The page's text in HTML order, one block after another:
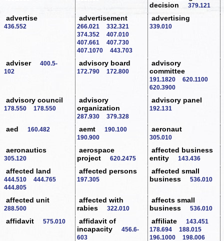
decision
379.121
advertise
436.552
advertisement
266.021
332.321
374.352
407.010
407.661
407.730
407.1070
443.703
advertising
339.010
adviser
400.5-
102
advisory board
172.790 172.800
advisory
committee
191.1820
620.1100
620.3900
advisory council
178.550 178.550
advisory
organization
287.930 379.328
advisory panel
192.131
aed 160.482 aemt
190.100
190.900
aeronaut
305.010
aeronautics
305.120
aerospace
project
620.2475
affected business
entity
143.436
affected land
444.510
444.765
444.805
affected persons
197.305
affected small
business
536.010
affected unit
288.500
affected with
rabies
322.010
affects small
business
536.010
affidavit 575.010
affidavit of
incapacity
456.6-
603
affiliate
143.451
178.694
188.015
196.1000
198.006